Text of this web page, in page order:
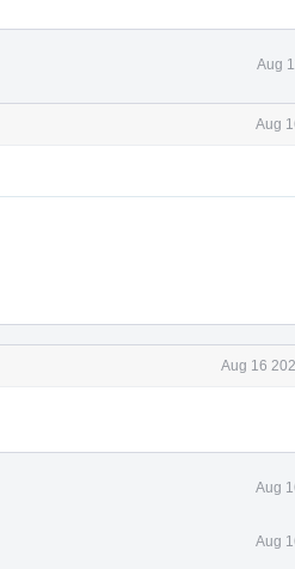
Aug
Aug
Aug 16
Aug
Aug